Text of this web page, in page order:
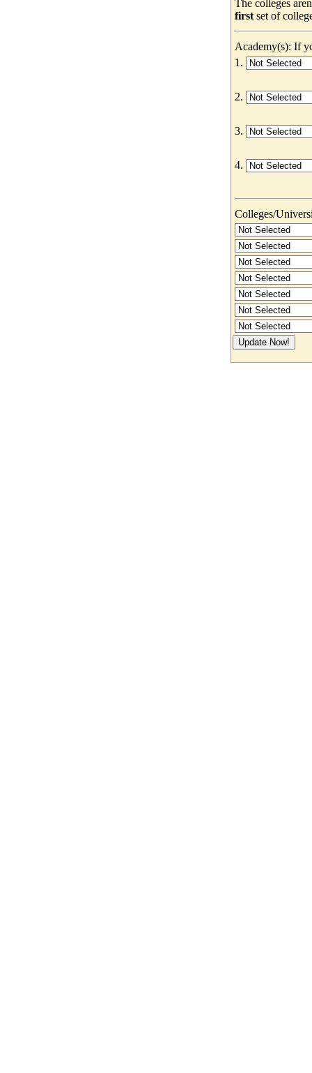
The colleges
first set of
Academy(s): If
1.
2.
3.
4.
Colleges/